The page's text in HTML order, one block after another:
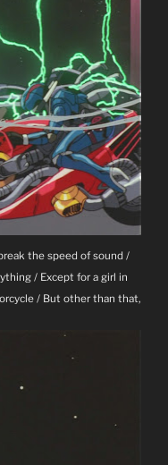
the speed of sound /
/ Except for a girl in
/ But other than that,